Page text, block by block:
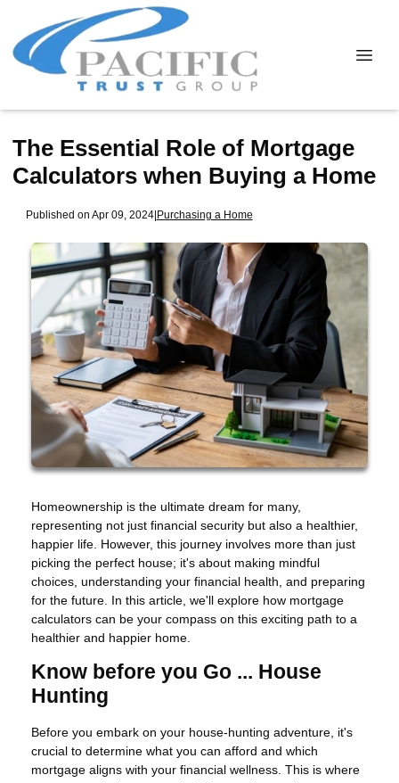
The Essential Role of Mortgage
Calculators when Buying a Home
Published on Apr 09, 2024|Purchasing a Home
Homeownership is the ultimate dream for many,
representing not just financial security but also a healthier,
happier life. However, this journey involves more than just
picking the perfect house; it's about making mindful
choices, understanding your financial health, and preparing
for the future. In this article, we'll explore how mortgage
calculators can be your compass on this exciting path to a
healthier and happier home.
Know before you Go ... House
Hunting
Before you embark on your house-hunting adventure, it's
crucial to determine what you can afford and which
mortgage aligns with your financial wellness. This is where